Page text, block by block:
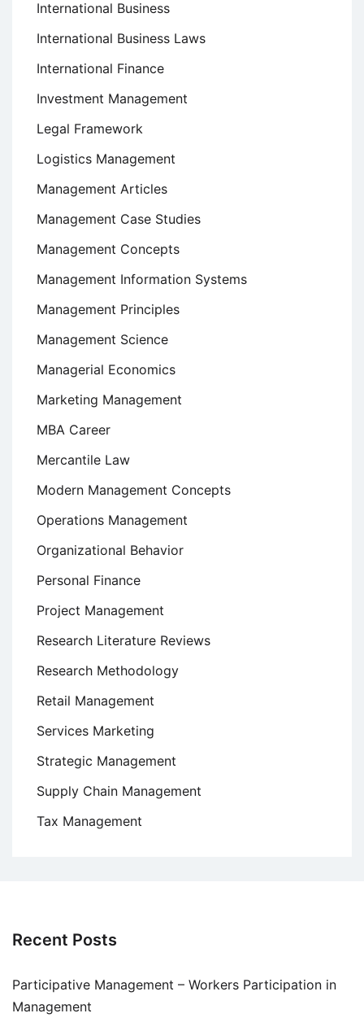
International Business
International Business Laws
International Finance
Investment Management
Legal Framework
Logistics Management
Management Articles
Management Case Studies
Management Concepts
Management Information Systems
Management Principles
Management Science
Managerial Economics
Marketing Management
MBA Career
Mercantile Law
Modern Management Concepts
Operations Management
Organizational Behavior
Personal Finance
Project Management
Research Literature Reviews
Research Methodology
Retail Management
Services Marketing
Strategic Management
Supply Chain Management
Tax Management
Recent Posts
Participative Management – Workers Participation in
Management